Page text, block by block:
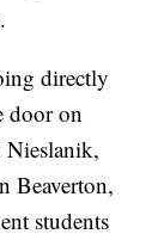
directly
door on
Nieslanik,
Beaverton,
students